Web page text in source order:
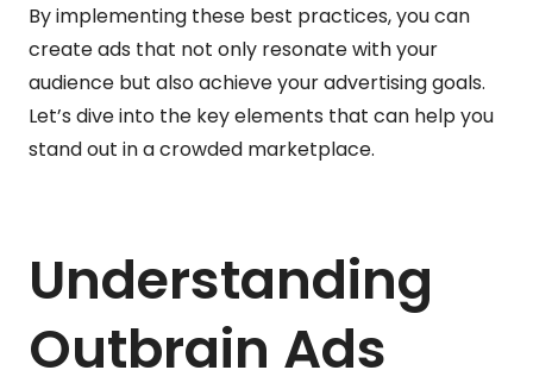
By implementing these best practices, you can
create ads that not only resonate with your
audience but also achieve your advertising goals.
Let’s dive into the key elements that can help you
stand out in a crowded marketplace.
Understanding
Outbrain Ads